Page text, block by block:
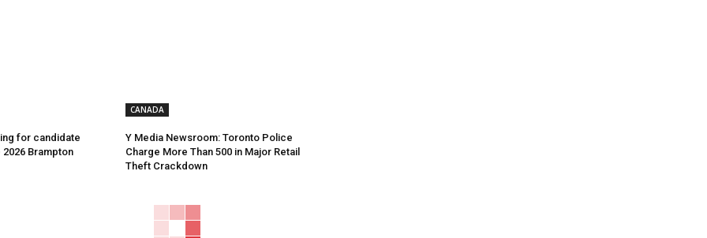
for candidate
Brampton
CANADA
Y Media Newsroom: Toronto Police
Charge More Than 500 in Major Retail
Theft Crackdown